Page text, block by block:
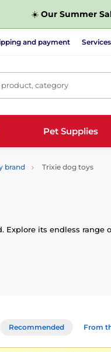
☀️ Our Summer
and payment Services
product, category
Pet Supplies
brand Trixie dog toys
Explore its endless
Recommended From